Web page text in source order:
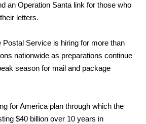
an Operation Santa link for those who
letters.
Postal Service is hiring for more than
nationwide as preparations continue
season for mail and package
for America plan through which the
$40 billion over 10 years in